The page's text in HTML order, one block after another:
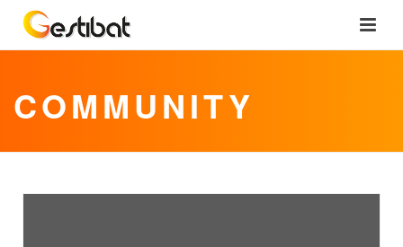
COMMUNITY